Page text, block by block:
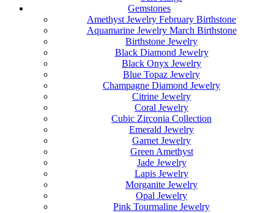
Gemstones
Amethyst Jewelry February Birthstone
Aquamarine Jewelry March Birthstone
Birthstone Jewelry
Black Diamond Jewelry
Black Onyx Jewelry
Blue Topaz Jewelry
Champagne Diamond Jewelry
Citrine Jewelry
Coral Jewelry
Cubic Zirconia Collection
Emerald Jewelry
Garnet Jewelry
Green Amethyst
Jade Jewelry
Lapis Jewelry
Morganite Jewelry
Opal Jewelry
Pink Tourmaline Jewelry